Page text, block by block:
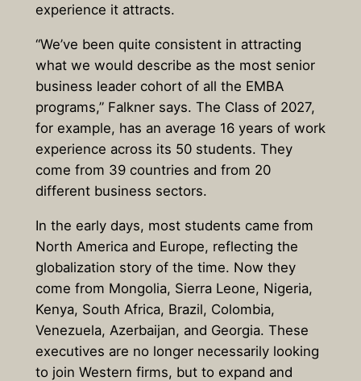
experience it attracts.
“We’ve been quite consistent in attracting
what we would describe as the most senior
business leader cohort of all the EMBA
programs,” Falkner says. The Class of 2027,
for example, has an average 16 years of work
experience across its 50 students. They
come from 39 countries and from 20
different business sectors.
In the early days, most students came from
North America and Europe, reflecting the
globalization story of the time. Now they
come from Mongolia, Sierra Leone, Nigeria,
Kenya, South Africa, Brazil, Colombia,
Venezuela, Azerbaijan, and Georgia. These
executives are no longer necessarily looking
to join Western firms, but to expand and